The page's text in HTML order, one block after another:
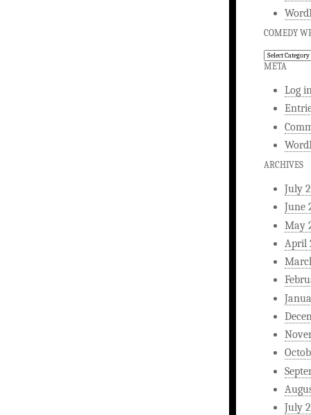
COMEDY
Comedy
Writing
META
Log
ARCHIVES
July
June
May
April
July